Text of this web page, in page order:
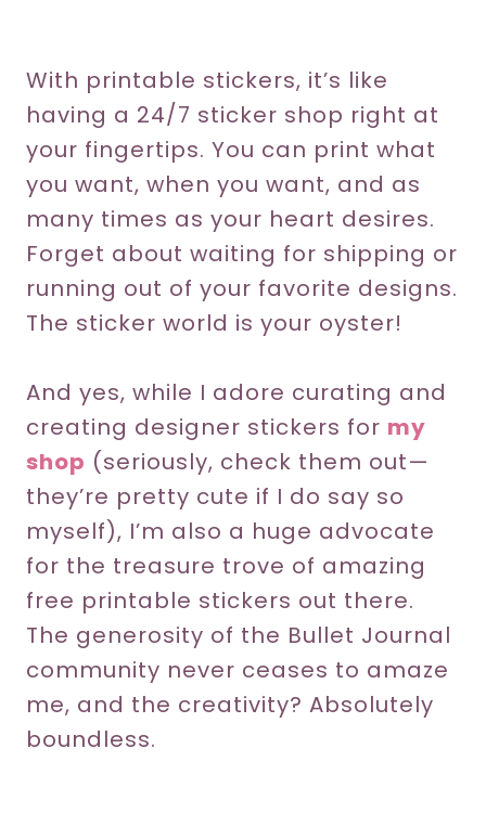
With printable stickers, it’s like
having a 24/7 sticker shop right at
your fingertips. You can print what
you want, when you want, and as
many times as your heart desires.
Forget about waiting for shipping or
running out of your favorite designs.
The sticker world is your oyster!
And yes, while I adore curating and
creating designer stickers for my
shop (seriously, check them out—
they’re pretty cute if I do say so
myself), I’m also a huge advocate
for the treasure trove of amazing
free printable stickers out there.
The generosity of the Bullet Journal
community never ceases to amaze
me, and the creativity? Absolutely
boundless.